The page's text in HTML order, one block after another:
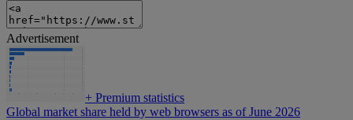
Advertisement
+ Premium statistics
Global market share held by web browsers as of June 2026